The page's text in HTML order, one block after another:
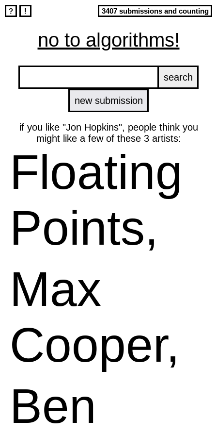
no to algorithms!
? 3407 submissions and counting
!
new submission
if you like "Jon Hopkins", people think you
might like a few of these 3 artists:
Floating
Points,
Max
Cooper,
Ben